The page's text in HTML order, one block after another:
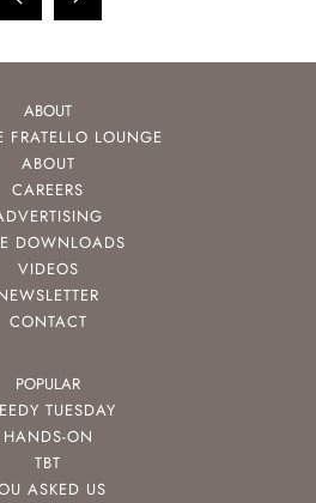
ABOUT
FRATELLO LOUNGE
ABOUT
CAREERS
DOWNLOADS
VIDEOS
CONTACT
POPULAR
TUESDAY
HANDS-ON
TBT
ASKED US